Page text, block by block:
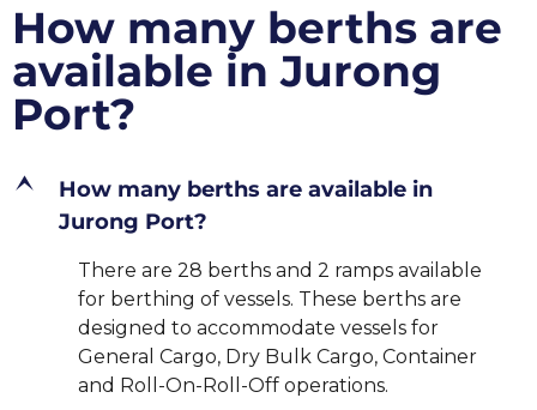
How many berths are
available in Jurong
Port?
E
How many berths are available in
Jurong Port?
There are 28 berths and 2 ramps available
for berthing of vessels. These berths are
designed to accommodate vessels for
General Cargo, Dry Bulk Cargo, Container
and Roll-On-Roll-Off operations.